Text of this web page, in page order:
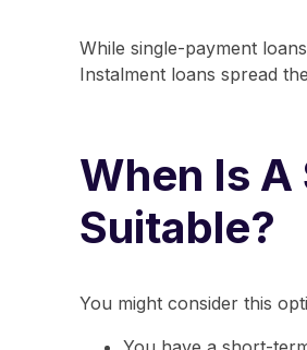
While single-payment
Instalment loans spread
When Is
Suitable?
You might consider this